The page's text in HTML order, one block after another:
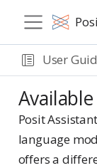
User
Posit
language
offers a